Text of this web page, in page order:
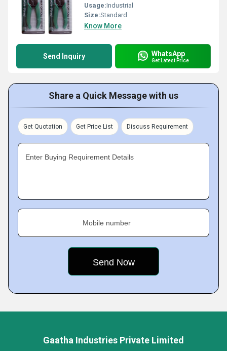
Usage:Industrial
Size:Standard
Know More
Send Inquiry WhatsApp
Get Latest Price
Share a Quick Message with us
Get Quotation Get Price List Discuss Requirement
Enter Buying Requirement Details
Mobile number
Gaatha Industries Private Limited